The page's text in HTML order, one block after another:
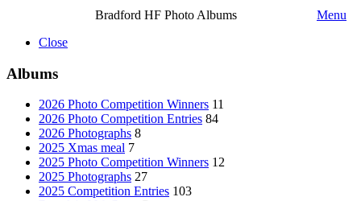
Bradford HF Photo Albums
Menu
Close
Albums
2026 Photo Competition Winners 11
2026 Photo Competition Entries 84
2026 Photographs 8
2025 Xmas meal 7
2025 Photo Competition Winners 12
2025 Photographs 27
2025 Competition Entries 103